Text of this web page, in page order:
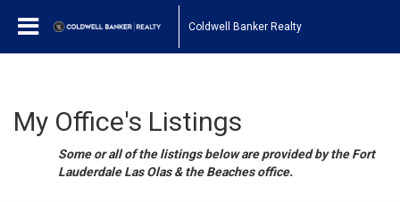
Coldwell Banker Realty
My Office's Listings
Some or all of the listings below are provided by the Fort
Lauderdale Las Olas & the Beaches office.